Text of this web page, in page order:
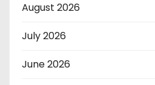
August 2026
July 2026
June 2026